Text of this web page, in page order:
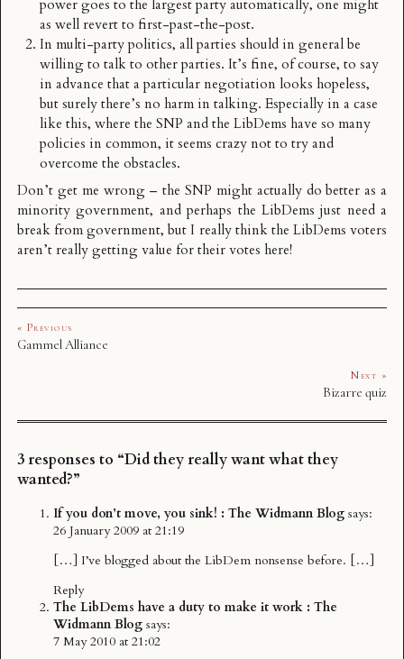
power goes to the largest party automatically, one might
as well revert to first-past-the-post.
In multi-party politics, all parties should in general be
willing to talk to other parties. It’s fine, of course, to say
in advance that a particular negotiation looks hopeless,
but surely there’s no harm in talking. Especially in a case
like this, where the SNP and the LibDems have so many
policies in common, it seems crazy not to try and
overcome the obstacles.
Don’t get me wrong – the SNP might actually do better as a
minority government, and perhaps the LibDems just need a
break from government, but I really think the LibDems voters
aren’t really getting value for their votes here!
« Previous
Gammel Alliance
Next »
Bizarre quiz
3 responses to “Did they really want what they
wanted?”
If you don’t move, you sink! : The Widmann Blog says:
26 January 2009 at 21:19
[…] I’ve blogged about the LibDem nonsense before. […]
Reply
The LibDems have a duty to make it work : The
Widmann Blog says:
7 May 2010 at 21:02